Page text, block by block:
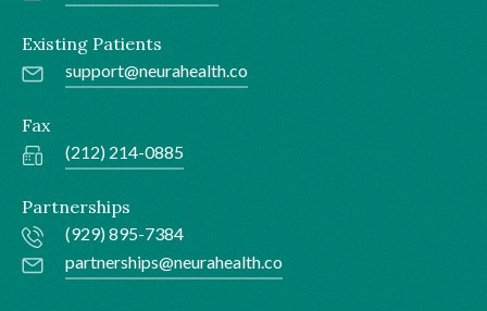
Existing Patients
support@neurahealth.co
Fax
(212) 214-0885
Partnerships
(929) 895-7384
partnerships@neurahealth.co